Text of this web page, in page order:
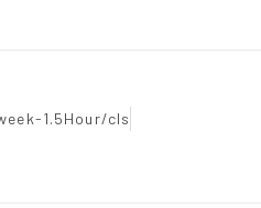
1.5Hour/cls